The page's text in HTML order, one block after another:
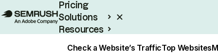
Pricing
Solutions
Resources
Check a Website’s TrafficTop Websites